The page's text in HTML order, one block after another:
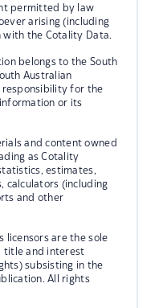
permitted by law
arising (including
with the Cotality Data.
belongs to the South
Australian
responsibility for the
or its
and content owned
as Cotality
estimates,
calculators (including
and other
licensors are the sole
title and interest
subsisting in the
All rights